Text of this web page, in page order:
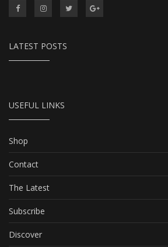
LATEST POSTS
USEFUL LINKS
Shop
Contact
The Latest
Subscribe
Discover